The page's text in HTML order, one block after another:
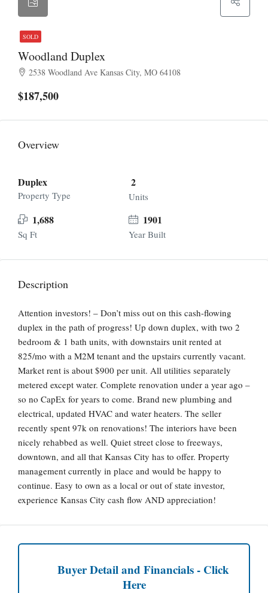
SOLD
Woodland Duplex
2538 Woodland Ave Kansas City, MO 64108
$187,500
Overview
Duplex
Property Type
2
Units
1,688
Sq Ft
1901
Year Built
Description
Attention investors! – Don’t miss out on this cash-flowing
duplex in the path of progress! Up down duplex, with two 2
bedroom & 1 bath units, with downstairs unit rented at
825/mo with a M2M tenant and the upstairs currently vacant.
Market rent is about $900 per unit. All utilities separately
metered except water. Complete renovation under a year ago –
so no CapEx for years to come. Brand new plumbing and
electrical, updated HVAC and water heaters. The seller
recently spent 97k on renovations! The interiors have been
nicely rehabbed as well. Quiet street close to freeways,
downtown, and all that Kansas City has to offer. Property
management currently in place and would be happy to
continue. Easy to own as a local or out of state investor,
experience Kansas City cash flow AND appreciation!
Buyer Detail and Financials - Click
Here